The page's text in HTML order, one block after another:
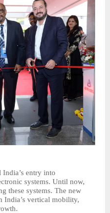
entry into
systems. Until now,
these systems. The new
India’s vertical mobility,